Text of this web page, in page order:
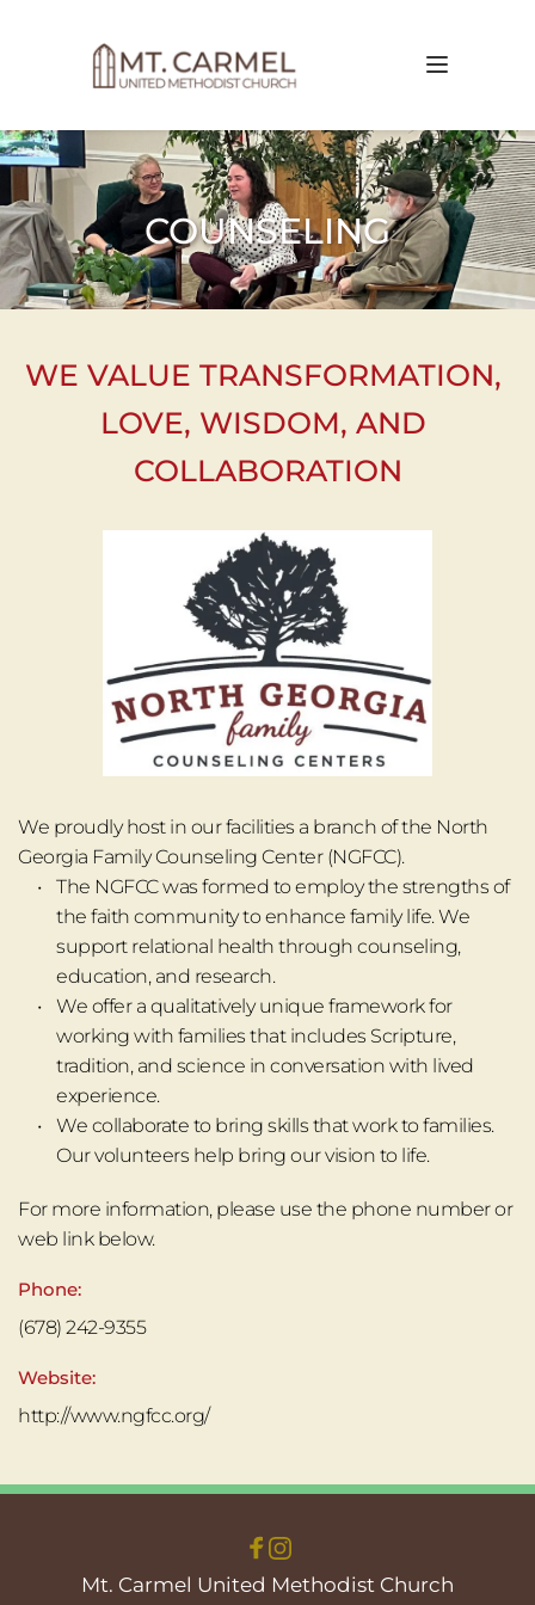
COUNSELING
WE VALUE TRANSFORMATION,
LOVE, WISDOM, AND
COLLABORATION
We proudly host in our facilities a branch of the North
Georgia Family Counseling Center (NGFCC).
The NGFCC was formed to employ the strengths of
the faith community to enhance family life. We
support relational health through counseling,
education, and research.
We offer a qualitatively unique framework for
working with families that includes Scripture,
tradition, and science in conversation with lived
experience.﻿
We collaborate to bring skills that work to families.
Our volunteers help bring our vision to life.
For more information, please use the phone number or
web link below.
Phone:
(678) 242-9355
Website:
http://www.ngfcc.org/
Mt. Carmel United Methodist Church